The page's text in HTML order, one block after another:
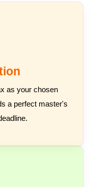
as your chosen
a perfect master's